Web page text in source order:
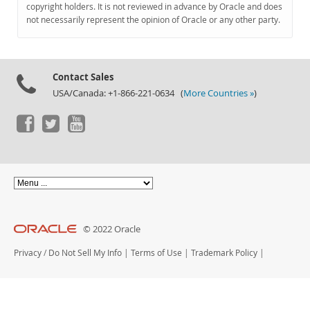
Documentation
copyright holders. It is not reviewed in advance by Oracle and does
not necessarily represent the opinion of Oracle or any other party.
Contact Sales
USA/Canada: +1-866-221-0634 (More Countries »)
© 2022 Oracle
Privacy / Do Not Sell My Info | Terms of Use | Trademark Policy |